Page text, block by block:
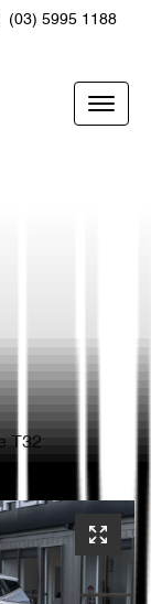
(03) 5995 1188
T32